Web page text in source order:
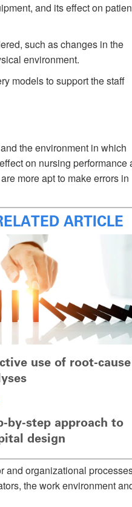
and its effect on
such as changes in the
environment.
models to support the staff
the environment in which
on nursing performance
more apt to make errors in
ARTICLE
use of root-cause
by-step approach to
design
and organizational
the work environment